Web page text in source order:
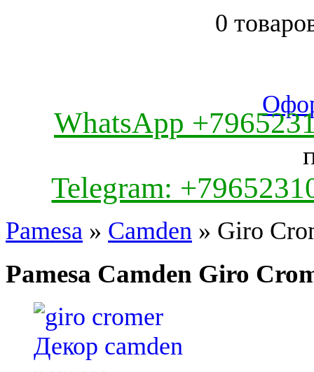
0
WhatsApp
Telegram:
Pamesa » Camden » Giro
Pamesa Camden Giro